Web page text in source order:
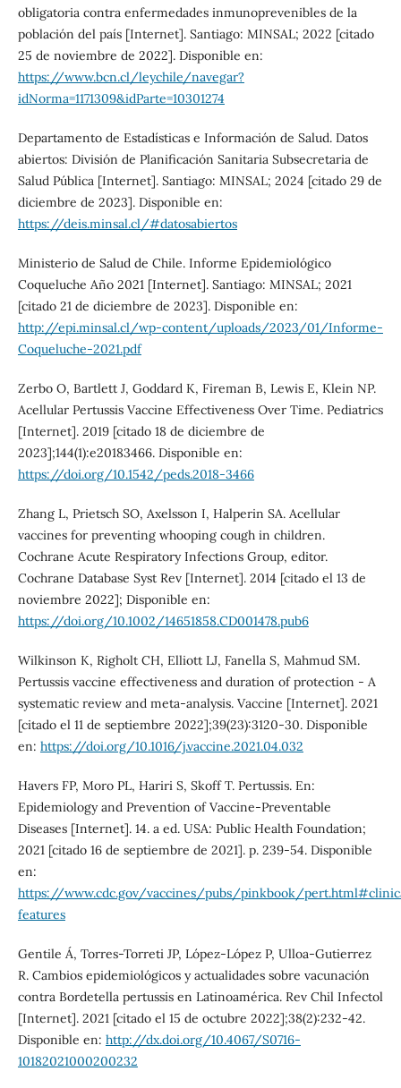
obligatoria contra enfermedades inmunoprevenibles de la
población del país [Internet]. Santiago: MINSAL; 2022 [citado
25 de noviembre de 2022]. Disponible en:
https://www.bcn.cl/leychile/navegar?
idNorma=1171309&idParte=10301274
Departamento de Estadísticas e Información de Salud. Datos
abiertos: División de Planificación Sanitaria Subsecretaria de
Salud Pública [Internet]. Santiago: MINSAL; 2024 [citado 29 de
diciembre de 2023]. Disponible en:
https://deis.minsal.cl/#datosabiertos
Ministerio de Salud de Chile. Informe Epidemiológico
Coqueluche Año 2021 [Internet]. Santiago: MINSAL; 2021
[citado 21 de diciembre de 2023]. Disponible en:
http://epi.minsal.cl/wp-content/uploads/2023/01/Informe-
Coqueluche-2021.pdf
Zerbo O, Bartlett J, Goddard K, Fireman B, Lewis E, Klein NP.
Acellular Pertussis Vaccine Effectiveness Over Time. Pediatrics
[Internet]. 2019 [citado 18 de diciembre de
2023];144(1):e20183466. Disponible en:
https://doi.org/10.1542/peds.2018-3466
Zhang L, Prietsch SO, Axelsson I, Halperin SA. Acellular
vaccines for preventing whooping cough in children.
Cochrane Acute Respiratory Infections Group, editor.
Cochrane Database Syst Rev [Internet]. 2014 [citado el 13 de
noviembre 2022]; Disponible en:
https://doi.org/10.1002/14651858.CD001478.pub6
Wilkinson K, Righolt CH, Elliott LJ, Fanella S, Mahmud SM.
Pertussis vaccine effectiveness and duration of protection - A
systematic review and meta-analysis. Vaccine [Internet]. 2021
[citado el 11 de septiembre 2022];39(23):3120-30. Disponible
en: https://doi.org/10.1016/j.vaccine.2021.04.032
Havers FP, Moro PL, Hariri S, Skoff T. Pertussis. En:
Epidemiology and Prevention of Vaccine-Preventable
Diseases [Internet]. 14. a ed. USA: Public Health Foundation;
2021 [citado 16 de septiembre de 2021]. p. 239-54. Disponible
en:
https://www.cdc.gov/vaccines/pubs/pinkbook/
features
Gentile Á, Torres-Torreti JP, López-López P, Ulloa-Gutierrez
R. Cambios epidemiológicos y actualidades sobre vacunación
contra Bordetella pertussis en Latinoamérica. Rev Chil Infectol
[Internet]. 2021 [citado el 15 de octubre 2022];38(2):232-42.
Disponible en: http://dx.doi.org/10.4067/S0716-
10182021000200232